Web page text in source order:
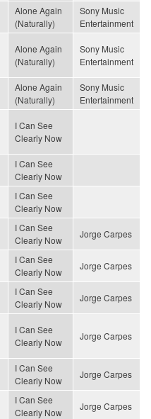
Alone Again
(Naturally)
Sony Music
Entertainment
Alone Again
(Naturally)
Sony Music
Entertainment
Alone Again
(Naturally)
Sony Music
Entertainment
I Can See
Clearly Now
I Can See
Clearly Now
I Can See
Clearly Now
I Can See
Clearly Now
Jorge Carpes
I Can See
Clearly Now
Jorge Carpes
I Can See
Clearly Now
Jorge Carpes
I Can See
Clearly Now
Jorge Carpes
I Can See
Clearly Now
Jorge Carpes
I Can See
Clearly Now
Jorge Carpes